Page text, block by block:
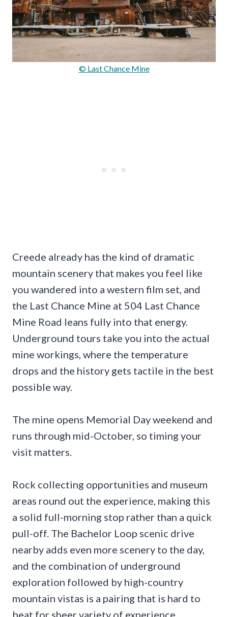
© Last Chance Mine
Creede already has the kind of dramatic
mountain scenery that makes you feel like
you wandered into a western film set, and
the Last Chance Mine at 504 Last Chance
Mine Road leans fully into that energy.
Underground tours take you into the actual
mine workings, where the temperature
drops and the history gets tactile in the best
possible way.
The mine opens Memorial Day weekend and
runs through mid-October, so timing your
visit matters.
Rock collecting opportunities and museum
areas round out the experience, making this
a solid full-morning stop rather than a quick
pull-off. The Bachelor Loop scenic drive
nearby adds even more scenery to the day,
and the combination of underground
exploration followed by high-country
mountain vistas is a pairing that is hard to
beat for sheer variety of experience.